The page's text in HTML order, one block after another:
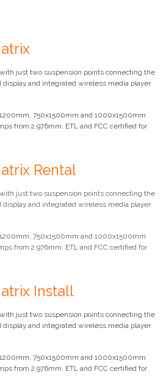
just two suspension points connecting the
and integrated wireless media player
750x1500mm and 1000x1500mm
from 2.976mm. ETL and FCC certified for
Rental
just two suspension points connecting the
and integrated wireless media player
750x1500mm and 1000x1500mm
from 2.976mm. ETL and FCC certified for
Install
just two suspension points connecting the
and integrated wireless media player
750x1500mm and 1000x1500mm
from 2.976mm. ETL and FCC certified for